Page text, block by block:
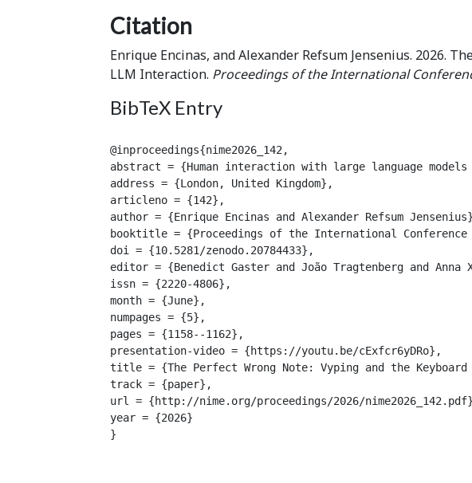
Citation
Enrique Encinas, and Alexander Refsum Jensenius. 2026.
LLM Interaction. Proceedings of the International
BibTeX Entry
@inproceedings{nime2026_142,
abstract = {Human interaction with large language
address = {London, United Kingdom},
articleno = {142},
author = {Enrique Encinas and Alexander Refsum
booktitle = {Proceedings of the International
doi = {10.5281/zenodo.20784433},
editor = {Benedict Gaster and João Tragtenberg and Anna
issn = {2220-4806},
month = {June},
numpages = {5},
pages = {1158--1162},
presentation-video = {https://youtu.be/cExfcr6yDRo},
title = {The Perfect Wrong Note: Vyping and the
track = {paper},
url = {http://nime.org/proceedings/2026/
year = {2026}
}